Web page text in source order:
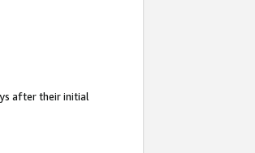
after their initial